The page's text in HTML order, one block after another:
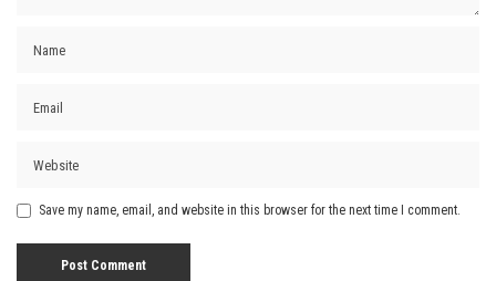
Save my name, email, and website in this browser for the next time I comment.